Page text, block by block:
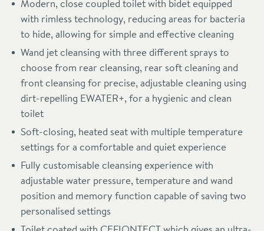
Modern, close coupled toilet with bidet equipped
with rimless technology, reducing areas for bacteria
to hide, allowing for simple and effective cleaning
Wand jet cleansing with three different sprays to
choose from rear cleansing, rear soft cleaning and
front cleansing for precise, adjustable cleaning using
dirt-repelling EWATER+, for a hygienic and clean
toilet
Soft-closing, heated seat with multiple temperature
settings for a comfortable and quiet experience
Fully customisable cleansing experience with
adjustable water pressure, temperature and wand
position and memory function capable of saving two
personalised settings